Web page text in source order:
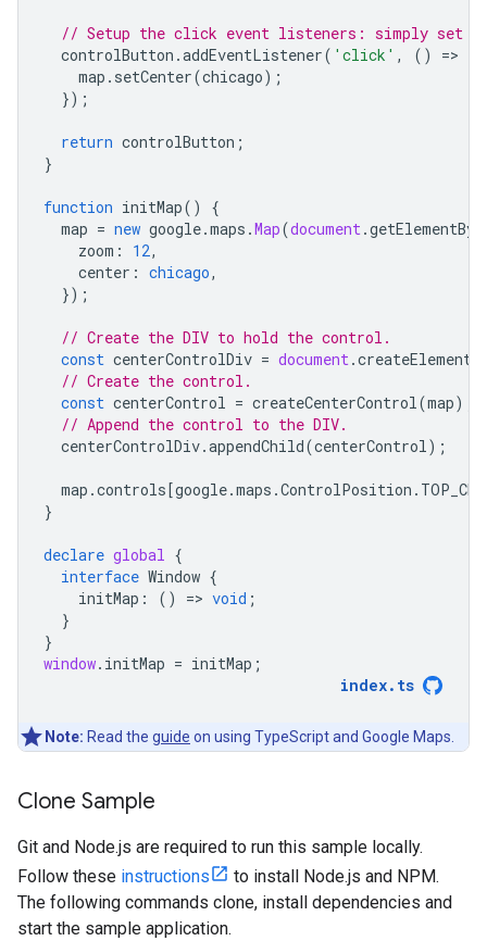
// Setup the click event listeners: simply set
controlButton .addEventListener( 'click' , () =>
map . setCenter(chicago);
});
return controlButton ;
}
function initMap()
{
map = new google.maps .Map(document.
zoom : 12,
center : chicago,
});
// Create the DIV to hold the control.
const centerControlDiv = document.createElement
// Create the control.
const centerControl = createCenterControl(map);
// Append the control to the DIV.
centerControlDiv.appendChild(centerControl);
map .controls[google.maps .ControlPosition .
}
declare global {
interface Window {
initMap : () => void ;
}
}
window. initMap = initMap ;
index. ts
Note: Read the guide on using TypeScript and Google Maps.
Clone Sample
Git and Node.js are required to run this sample locally.
Follow these instructions
to install Node.js and NPM.
The following commands clone, install dependencies and
start the sample application.